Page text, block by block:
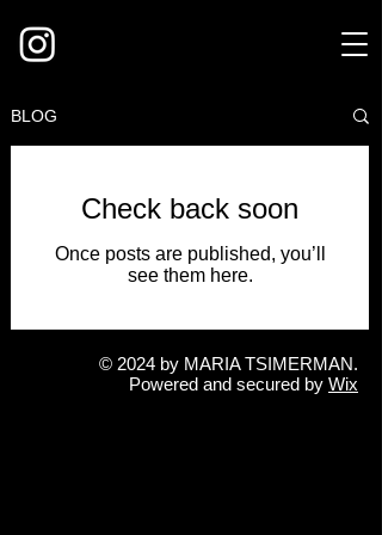
BLOG
Check back soon
Once posts are published, you’ll
see them here.
© 2024 by MARIA TSIMERMAN.
Powered and secured by Wix